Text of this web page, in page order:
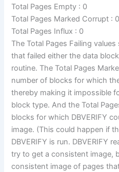
Total Pages Empty : 0
Total Pages Marked Corrupt : 0
Total Pages Influx : 0
The Total Pages Failing
that failed either the data
routine. The Total Pages
number of blocks for which
thereby making it impossible
block type. And the Total
blocks for which DBVERIFY
image. (This could happen if
DBVERIFY is run. DBVERIFY
try to get a consistent image,
consistent image of pages